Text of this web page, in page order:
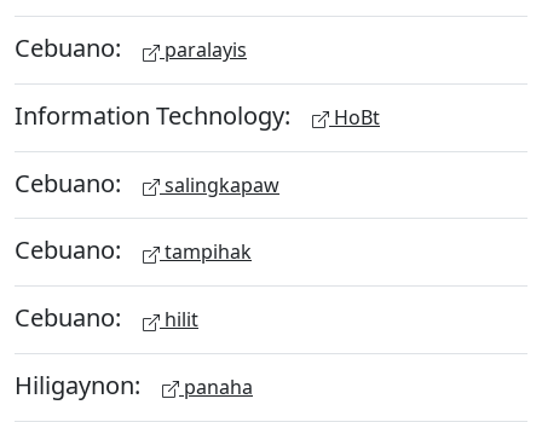
Cebuano: paralayis
Information Technology: HoBt
Cebuano: salingkapaw
Cebuano: tampihak
Cebuano: hilit
Hiligaynon: panaha